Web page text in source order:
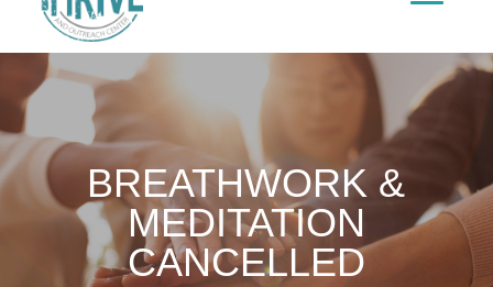
BREATHWORK &
MEDITATION
CANCELLED